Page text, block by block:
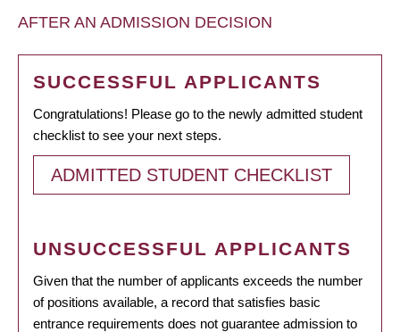
AFTER AN ADMISSION DECISION
SUCCESSFUL APPLICANTS
Congratulations! Please go to the newly admitted student
checklist to see your next steps.
ADMITTED STUDENT CHECKLIST
UNSUCCESSFUL APPLICANTS
Given that the number of applicants exceeds the number
of positions available, a record that satisfies basic
entrance requirements does not guarantee admission to